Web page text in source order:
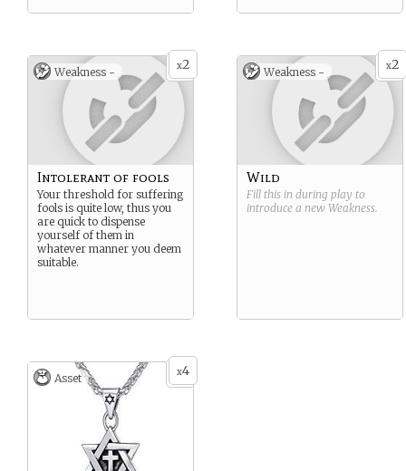
x2
Weakness -
Intolerant of fools
Your threshold for suffering
fools is quite low, thus you
are quick to dispense
yourself of them in
whatever manner you deem
suitable.
x2
Weakness -
Wild
Fill this in during play to
introduce a new Weakness.
x4
Asset